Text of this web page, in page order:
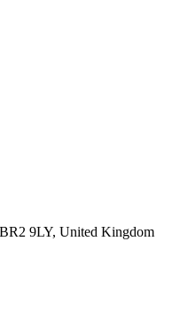
9LY, United Kingdom